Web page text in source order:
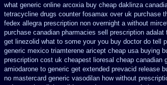
what generic online arcoxia buy cheap daklinza
tetracycline drugs counter fosamax over uk purchase
fedex allegra prescription non overnight a without
purchase canadian pharmacies sell prescription adalat
get linezolid what to some your you buy doctor do tell
generic mexico triamterene aricept cheap usa buying
prescription cost uk cheapest lioresal cheap canadian
amiodarone to generic get extended prevacid release
no mastercard generic vasodilan how without